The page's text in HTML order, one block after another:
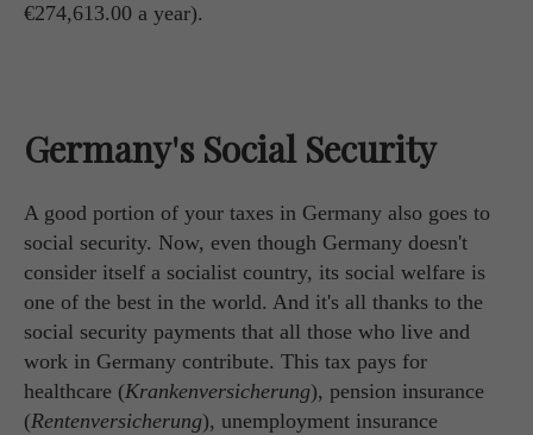
€274,613.00 a year).
Germany's Social Security
A good portion of your taxes in Germany also goes to
social security. Now, even though Germany doesn't
consider itself a socialist country, its social welfare is
one of the best in the world. And it's all thanks to the
social security payments that all those who live and
work in Germany contribute. This tax pays for
healthcare (Krankenversicherung), pension insurance
(Rentenversicherung), unemployment insurance